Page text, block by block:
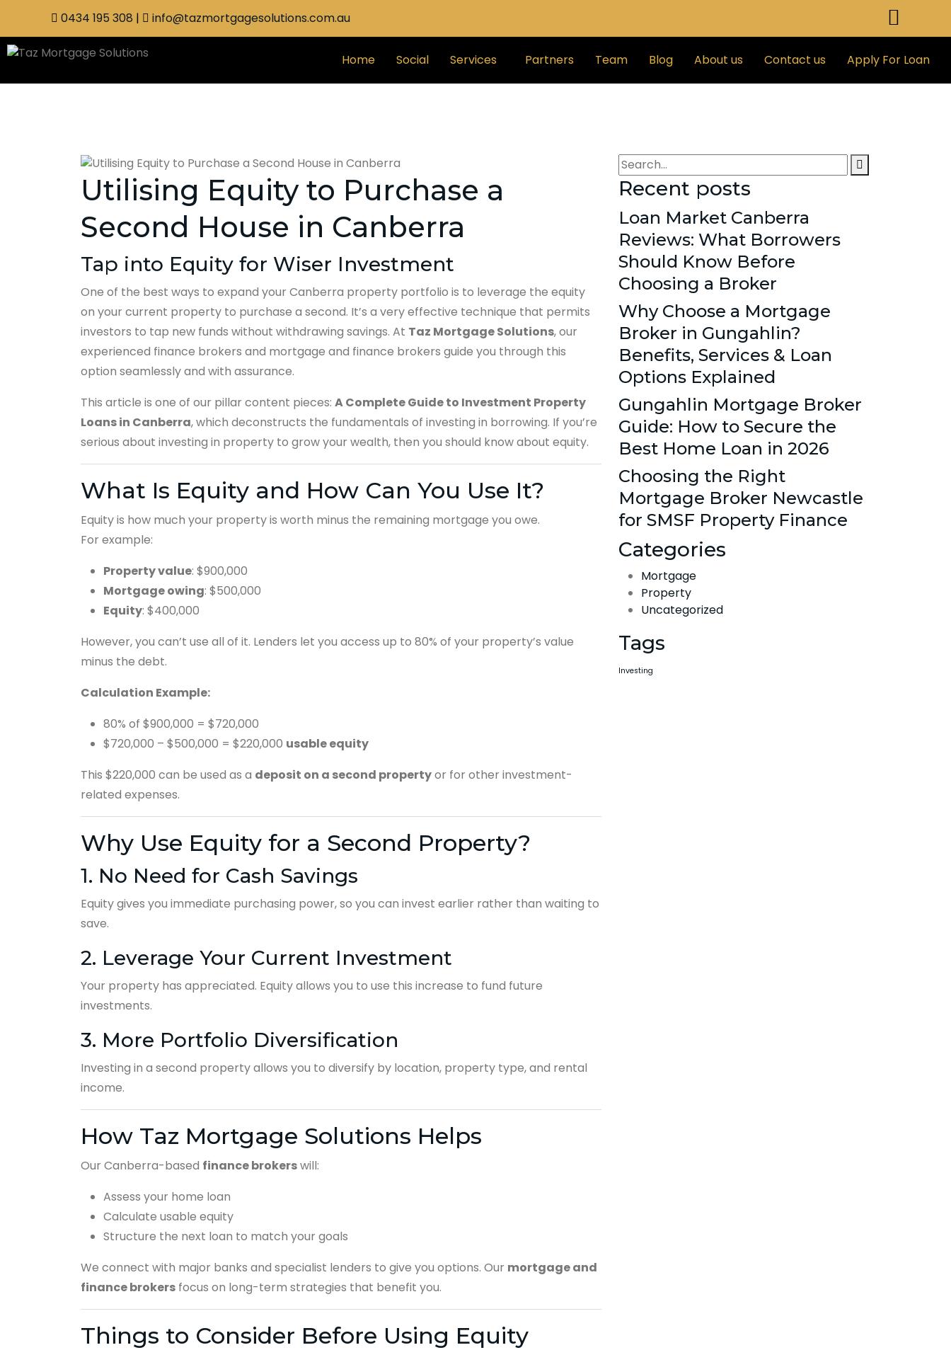
0434 195 308 | info@tazmortgagesolutions.com.au
Home Social Services Partners Team Blog About us Contact us Apply For Loan
Utilising Equity to Purchase a
Second House in Canberra
Tap into Equity for Wiser Investment
One of the best ways to expand your Canberra property portfolio is to leverage the equity
on your current property to purchase a second. It’s a very effective technique that permits
investors to tap new funds without withdrawing savings. At Taz Mortgage Solutions, our
experienced finance brokers and mortgage and finance brokers guide you through this
option seamlessly and with assurance.
This article is one of our pillar content pieces: A Complete Guide to Investment Property
Loans in Canberra, which deconstructs the fundamentals of investing in borrowing. If you’re
serious about investing in property to grow your wealth, then you should know about equity.
What Is Equity and How Can You Use It?
Equity is how much your property is worth minus the remaining mortgage you owe.
For example:
Property value: $900,000
Mortgage owing: $500,000
Equity: $400,000
However, you can’t use all of it. Lenders let you access up to 80% of your property’s value
minus the debt.
Calculation Example:
80% of $900,000 = $720,000
$720,000 – $500,000 = $220,000 usable equity
This $220,000 can be used as a deposit on a second propertyor for other investment-
related expenses.
Why Use Equity for a Second Property?
1. No Need for Cash Savings
Equity gives you immediate purchasing power, so you can invest earlier rather than waiting to
save.
2. Leverage Your Current Investment
Your property has appreciated. Equity allows you to use this increase to fund future
investments.
3. More Portfolio Diversification
Investing in a second property allows you to diversify by location, property type, and rental
income.
How Taz Mortgage Solutions Helps
Our Canberra-based finance brokerswill:
Assess your home loan
Calculate usable equity
Structure the next loan to match your goals
We connect with major banks and specialist lenders to give you options. Our mortgage and
finance brokers focus on long-term strategies that benefit you.
Things to Consider Before Using Equity
Recent posts
Loan Market Canberra
Reviews: What Borrowers
Should Know Before
Choosing a Broker
Why Choose a Mortgage
Broker in Gungahlin?
Benefits, Services & Loan
Options Explained
Gungahlin Mortgage Broker
Guide: How to Secure the
Best Home Loan in 2026
Choosing the Right
Mortgage Broker Newcastle
for SMSF Property Finance
Categories
Mortgage
Property
Uncategorized
Tags
Investing